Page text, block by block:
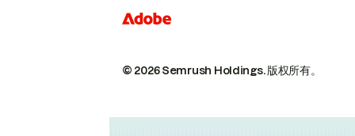
© 2026 Semrush Holdings.版权所有。